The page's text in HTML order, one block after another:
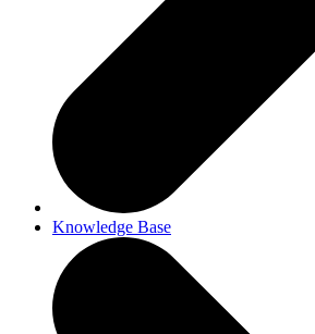
Knowledge Base